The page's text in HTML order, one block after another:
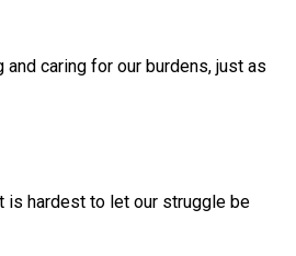
caring for our burdens, just as
is hardest to let our struggle be